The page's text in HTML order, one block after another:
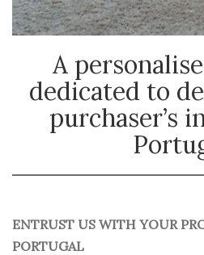
A
dedicated to
purchaser’s
ENTRUST US WITH YOUR
PORTUGAL